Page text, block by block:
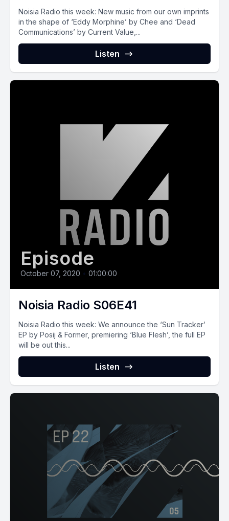
Noisia Radio this week: New music from our own imprints
in the shape of ‘Eddy Morphine’ by Chee and ‘Dead
Communications’ by Current Value,...
Listen
Episode
October 07, 2020 • 01:00:00
Noisia Radio S06E41
Noisia Radio this week: We announce the ‘Sun Tracker’
EP by Posij & Former, premiering ‘Blue Flesh’, the full EP
will be out this...
Listen